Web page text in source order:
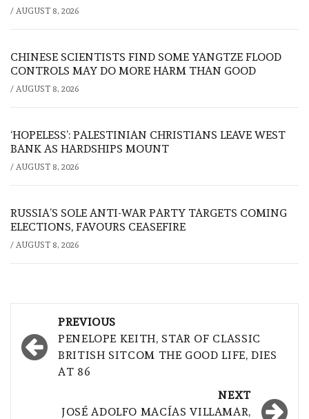
/ AUGUST 8, 2026
CHINESE SCIENTISTS FIND SOME YANGTZE FLOOD
CONTROLS MAY DO MORE HARM THAN GOOD
/ AUGUST 8, 2026
‘HOPELESS’: PALESTINIAN CHRISTIANS LEAVE WEST
BANK AS HARDSHIPS MOUNT
/ AUGUST 8, 2026
RUSSIA’S SOLE ANTI-WAR PARTY TARGETS COMING
ELECTIONS, FAVOURS CEASEFIRE
/ AUGUST 8, 2026
navigation
PREVIOUS
PENELOPE KEITH, STAR OF CLASSIC
BRITISH SITCOM THE GOOD LIFE, DIES
AT 86
NEXT
JOSÉ ADOLFO MACÍAS VILLAMAR,